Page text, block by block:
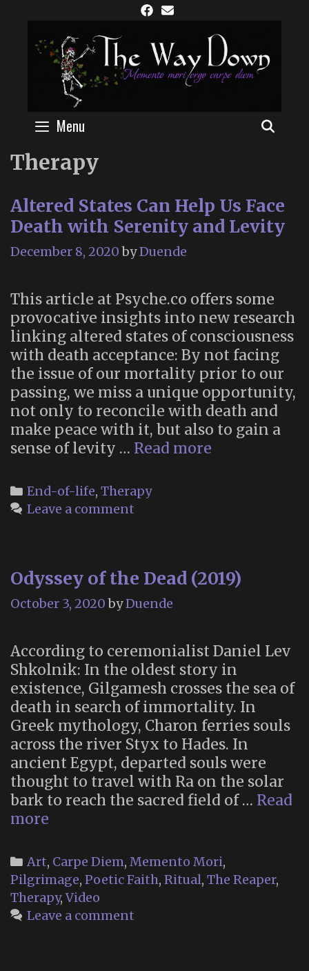
content
Menu
Therapy
Altered States Can Help Us Face
Death with Serenity and Levity
December 8, 2020 byDuende
This article at Psyche.co offers some
provocative insights into new research
linking altered states of consciousness
with death acceptance: By not facing
the issue of our mortality prior to our
passing, we miss a unique opportunity,
not only to reconcile with death and
make peace with it, but also to gain a
sense of levity … Read more
with
Categories
End-of-life, Therapy
Leave a comment
Odyssey of the Dead (2019)
October 3, 2020 byDuende
According to ceremonialist Daniel Lev
Shkolnik: In the oldest story in
existence, Gilgamesh crosses the sea of
death in search of immortality. In
Greek mythology, Charon ferries souls
across the river Styx to Hades. In
ancient Egypt, departed souls were
thought to travel with Ra on the solar
bark to reach the sacred field of … Read
more
the
Dead
(2019)
Categories
Art, Carpe Diem, Memento Mori,
Pilgrimage, Poetic Faith, Ritual, The Reaper,
Therapy,Video
Leave a comment